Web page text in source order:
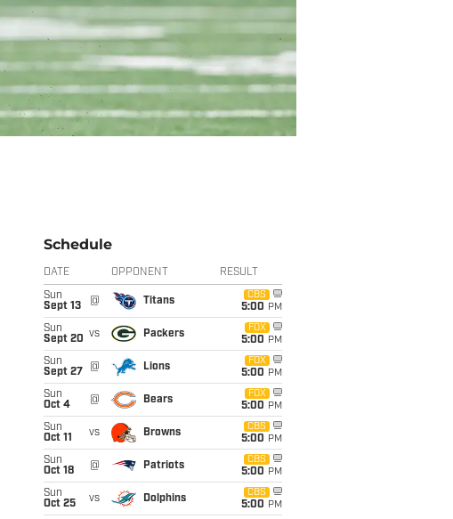
Schedule
DATE OPPONENT RESULT
Sun
Sept 13
@ Titans
CBS
5:00 PM
Sun
Sept 20 vs Packers
FOX
5:00 PM
Sun
Sept 27
@ Lions
FOX
5:00 PM
Sun
Oct 4
@ Bears
FOX
5:00 PM
Sun
Oct 11
vs Browns
CBS
5:00 PM
Sun
Oct 18
@ Patriots
CBS
5:00 PM
Sun
Oct 25
vs Dolphins
CBS
5:00 PM